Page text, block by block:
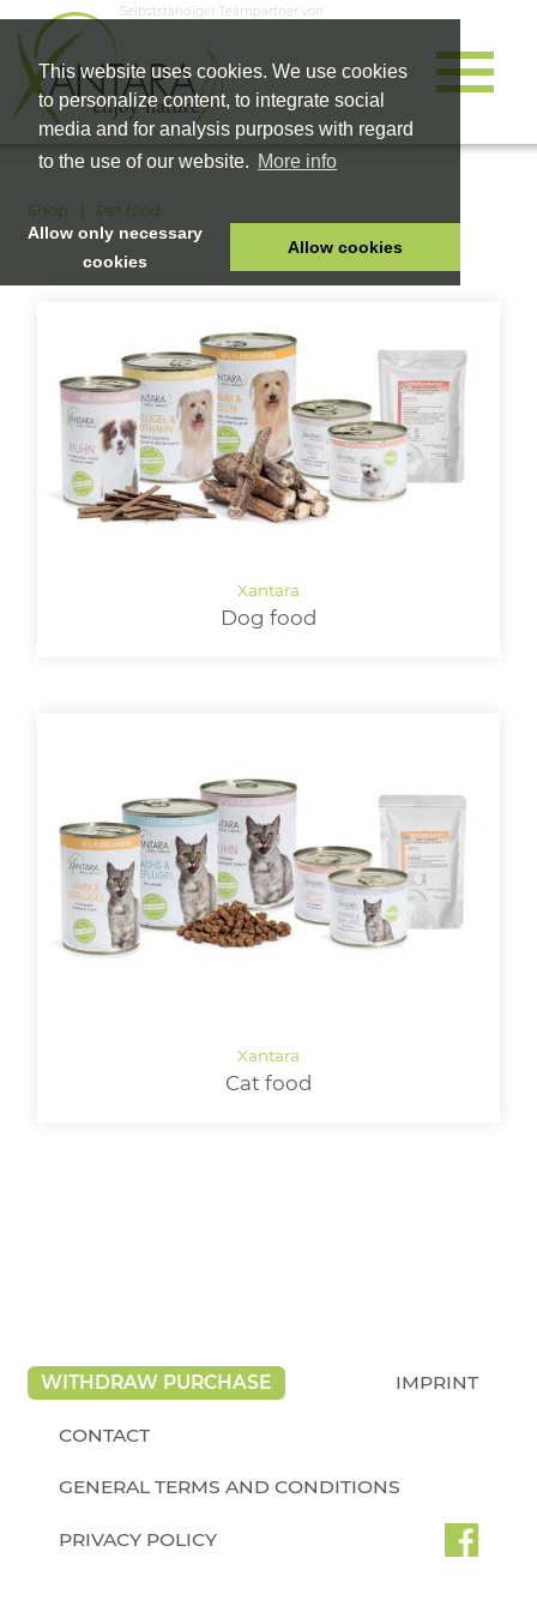
This website uses cookies. We use cookies
to personalize content, to integrate social
media and for analysis purposes with regard
to the use of our website. More info
Allow only necessary
cookies
Allow cookies
Selbstständiger Teampartner von
HOME
HEALTH PRODUCTS
COSMETICS
COMPANY
SHOP
Shop Pet food
Dog food
Cat food
WITHDRAW PURCHASE IMPRINT
CONTACT
GENERAL TERMS AND CONDITIONS
PRIVACY POLICY